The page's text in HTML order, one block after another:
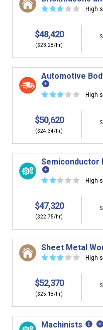
☆☆☆ ☆ ☆ High
$48,420
($23.28/hr)
Automotive
☆☆☆ ☆ ☆ High
$50,620
($24.34/hr)
Semiconductor
☆☆ ☆ ☆ ☆ High
$47,320
($22.75/hr)
Sheet Metal
☆☆☆ ☆ ☆ High
$52,370
($25.18/hr)
Machinists